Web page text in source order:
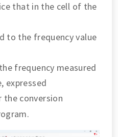
that in the cell of the
to the frequency value
frequency measured
expressed
conversion